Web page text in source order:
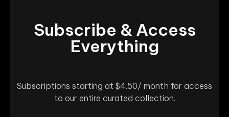
Subscribe & Access
Everything
Subscriptions starting at $4.50/ month for access
to our entire curated collection.